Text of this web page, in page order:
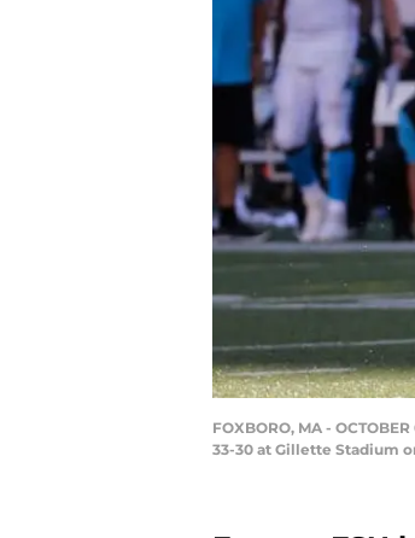
FOXBORO, MA -
33-30 at Gillette Stadium